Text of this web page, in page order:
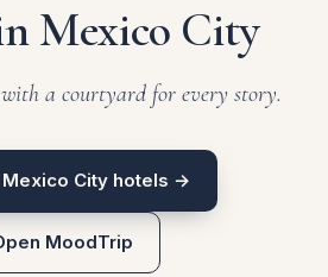
Mexico City
a courtyard for every story.
Mexico City hotels →
MoodTrip